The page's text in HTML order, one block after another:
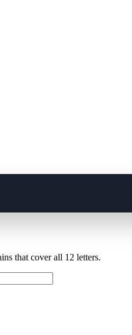
that cover all 12 letters.